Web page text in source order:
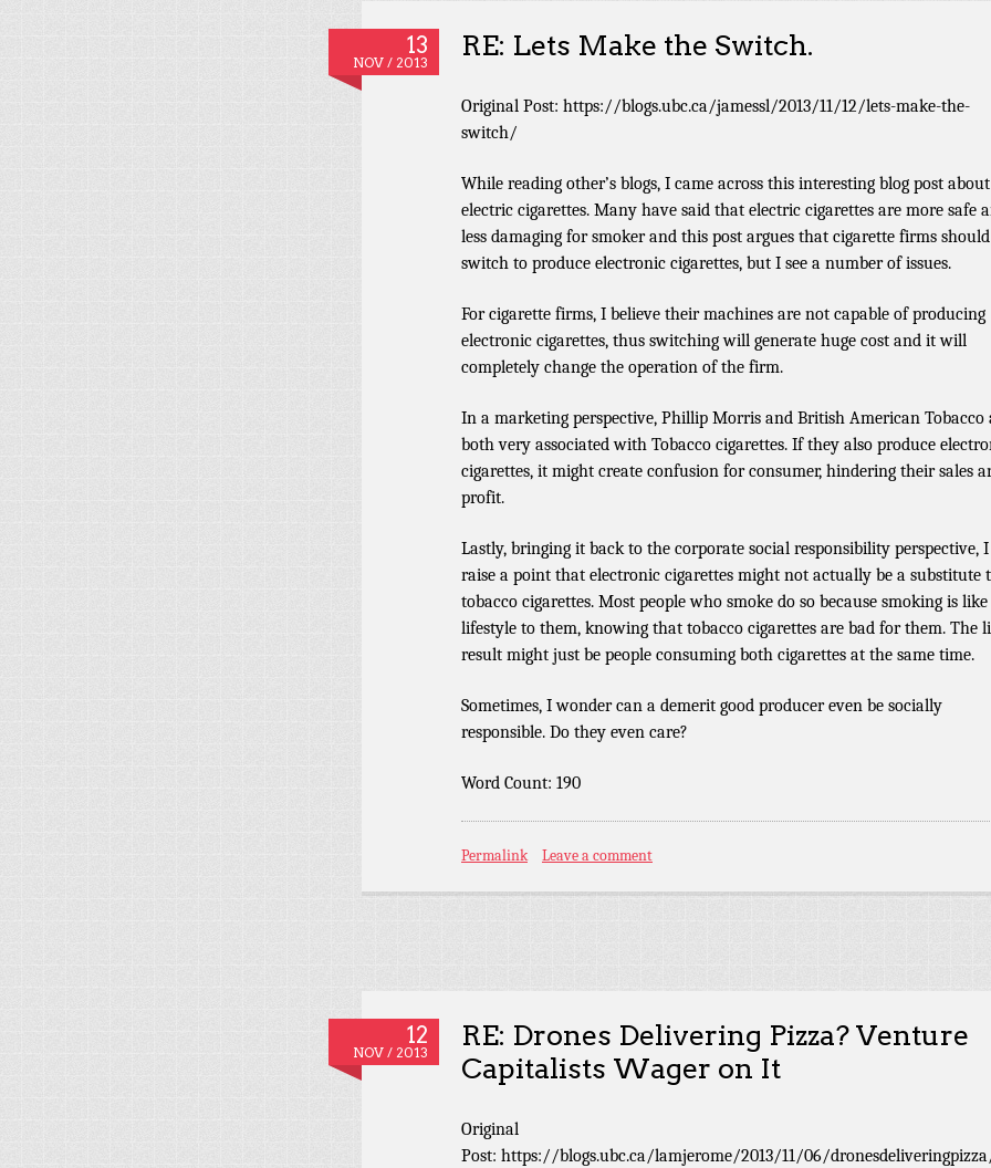
13
NOV / 2013
RE: Lets Make the Switch.
Original Post: https://blogs.ubc.ca/jamessl/2013/11/12/lets-make-the-
switch/
While reading other’s blogs, I came across this interesting blog post about
electric cigarettes. Many have said that electric cigarettes are more safe
less damaging for smoker and this post argues that cigarette firms should
switch to produce electronic cigarettes, but I see a number of issues.
For cigarette firms, I believe their machines are not capable of producing
electronic cigarettes, thus switching will generate huge cost and it will
completely change the operation of the firm.
In a marketing perspective, Phillip Morris and British American Tobacco
both very associated with Tobacco cigarettes. If they also produce
cigarettes, it might create confusion for consumer, hindering their sales
profit.
Lastly, bringing it back to the corporate social responsibility perspective, I
raise a point that electronic cigarettes might not actually be a substitute
tobacco cigarettes. Most people who smoke do so because smoking is like
lifestyle to them, knowing that tobacco cigarettes are bad for them. The
result might just be people consuming both cigarettes at the same time.
Sometimes, I wonder can a demerit good producer even be socially
responsible. Do they even care?
Word Count: 190
Permalink Leave a comment
12
NOV / 2013
RE: Drones Delivering Pizza? Venture
Capitalists Wager on It
Original
Post: https://blogs.ubc.ca/lamjerome/2013/11/06/